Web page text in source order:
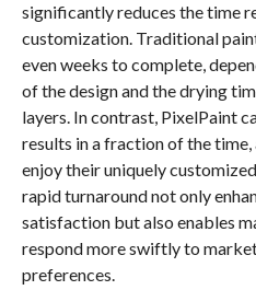
significantly reduces the time
customization. Traditional
even weeks to complete,
of the design and the drying
layers. In contrast, PixelPaint
results in a fraction of the
enjoy their uniquely
rapid turnaround not only
satisfaction but also enables
respond more swiftly to
preferences.